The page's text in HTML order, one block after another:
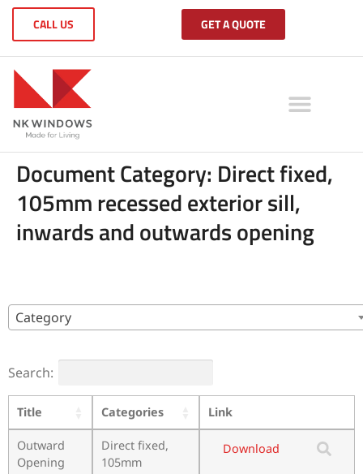
CALL US GET A QUOTE
Document Category: Direct fixed,
105mm recessed exterior sill,
inwards and outwards opening
Category
Search:
Title Categories Link
Outward
Opening
Direct fixed,
105mm
Download